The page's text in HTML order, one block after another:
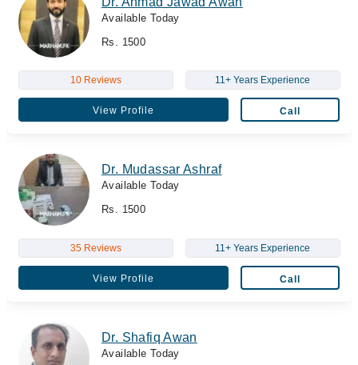
Available Today
Rs. 1500
10 Reviews 11+ Years Experience
View Profile Call
Dr. Mudassar Ashraf
Available Today
Rs. 1500
35 Reviews 11+ Years Experience
View Profile Call
Dr. Shafiq Awan
Available Today